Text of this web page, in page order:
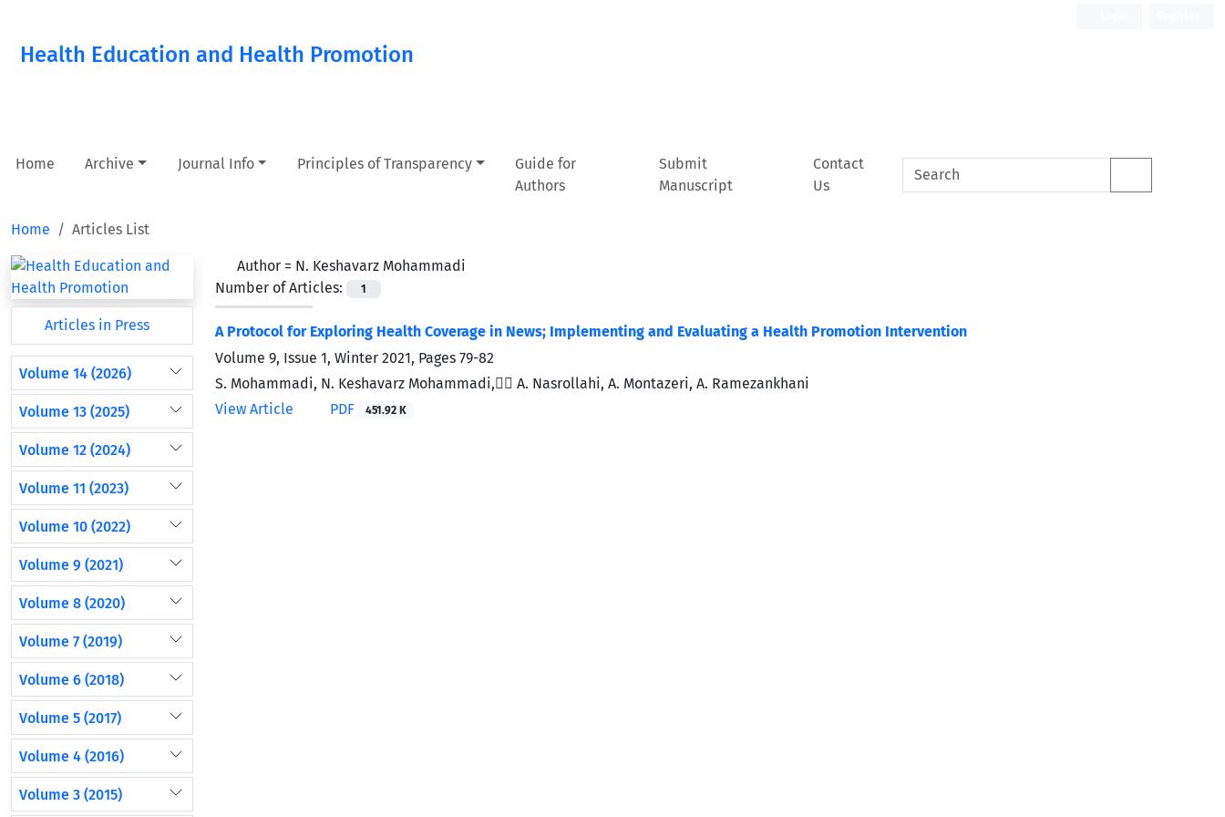
Health Education and Health Promotion
Home Archive Journal Info Principles of Transparency
Guide for
Authors
Submit
Manuscript
Contact
Us
Home Articles List
Articles in Press
Volume 14 (2026)
Volume 13 (2025)
Volume 12 (2024)
Volume 11 (2023)
Volume 10 (2022)
Volume 9 (2021)
Volume 8 (2020)
Volume 7 (2019)
Volume 6 (2018)
Volume 5 (2017)
Volume 4 (2016)
Volume 3 (2015)
Author = N. Keshavarz Mohammadi
Number of Articles:
1
A Protocol for Exploring Health Coverage in News; Implementing and Evaluating a Health Promotion Intervention
Volume 9, Issue 1, Winter 2021, Pages 79-82
S. Mohammadi, N. Keshavarz Mohammadi, ََA. Nasrollahi, A. Montazeri, A. Ramezankhani
View Article
PDF 451.92 K